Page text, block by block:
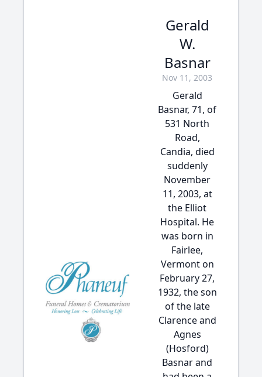
Gerald
W.
Basnar
Nov 11, 2003
Gerald
Basnar, 71, of
531 North
Road,
Candia, died
suddenly
November
11, 2003, at
the Elliot
Hospital. He
was born in
Fairlee,
Vermont on
February 27,
1932, the son
of the late
Clarence and
Agnes
(Hosford)
Basnar and